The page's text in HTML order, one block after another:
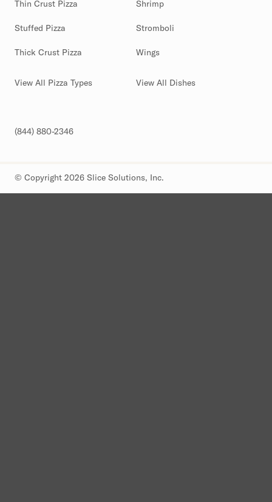
Thin Crust Pizza
Stuffed Pizza
Thick Crust Pizza
View All Pizza Types
Shrimp
Stromboli
Wings
View All Dishes
(844) 880-2346
© Copyright 2026 Slice Solutions, Inc.